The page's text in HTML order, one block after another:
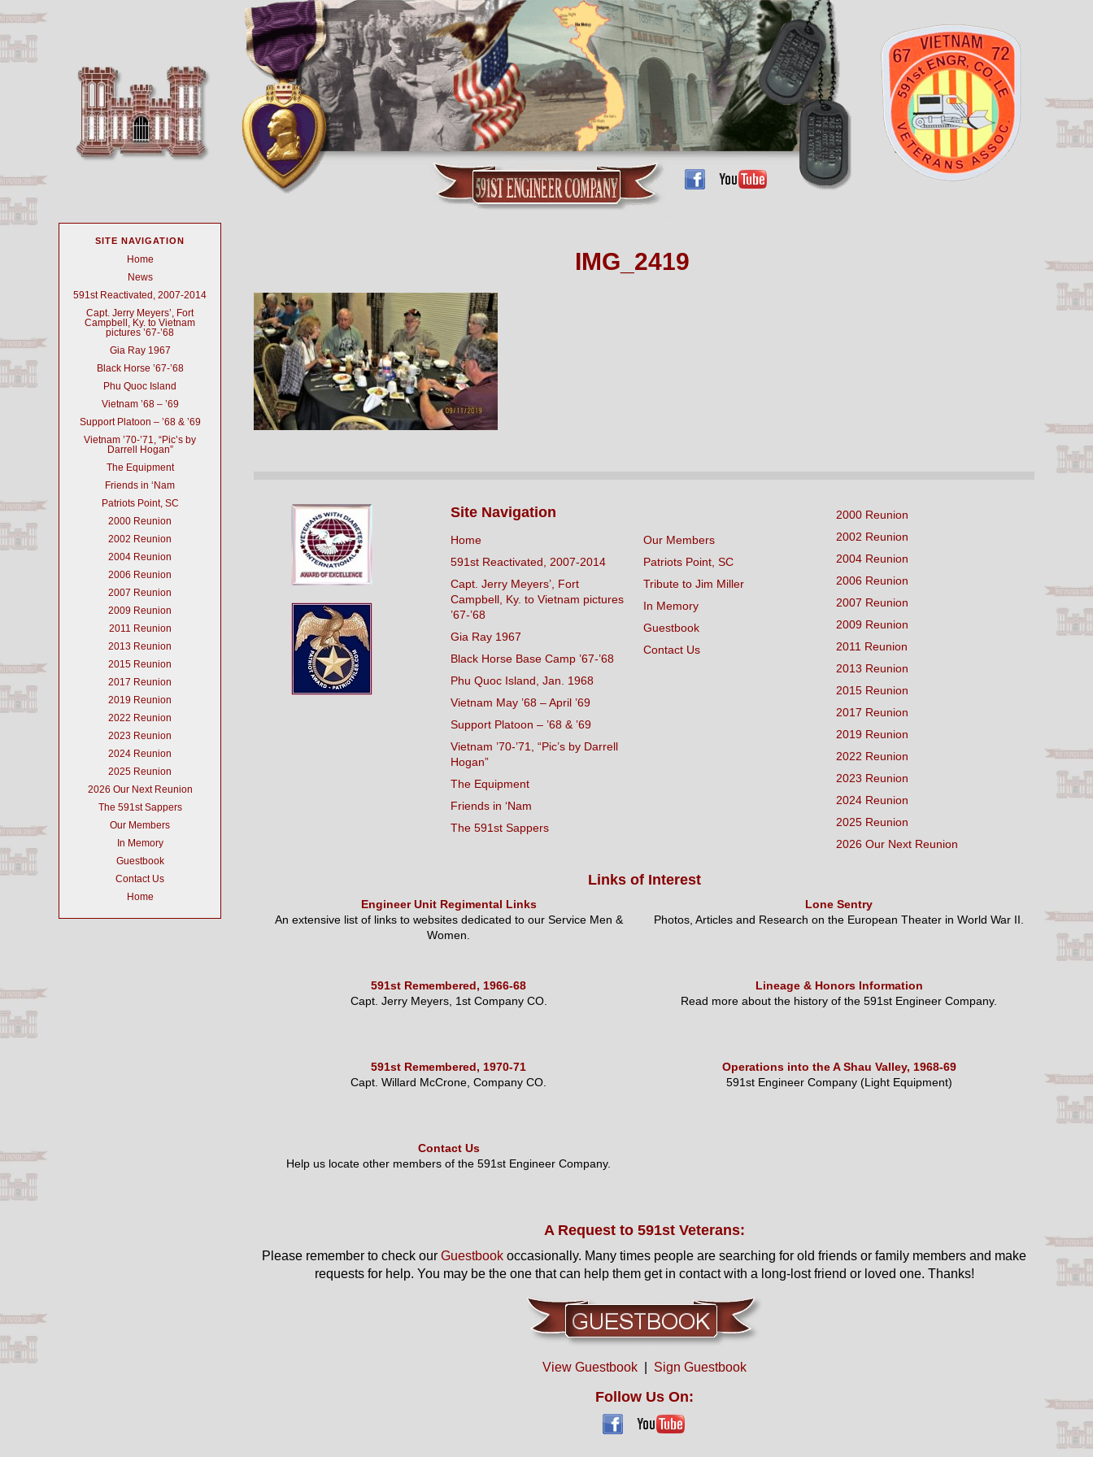
IMG_2419
SITE NAVIGATION
Home
News
591st Reactivated, 2007-2014
Capt. Jerry Meyers’, Fort
Campbell, Ky. to Vietnam
pictures ’67-’68
Gia Ray 1967
Black Horse ’67-’68
Phu Quoc Island
Vietnam ’68 – ’69
Support Platoon – ’68 & ’69
Vietnam ’70-’71, “Pic’s by
Darrell Hogan”
The Equipment
Friends in ‘Nam
Patriots Point, SC
2000 Reunion
2002 Reunion
2004 Reunion
2006 Reunion
2007 Reunion
2009 Reunion
2011 Reunion
2013 Reunion
2015 Reunion
2017 Reunion
2019 Reunion
2022 Reunion
2023 Reunion
2024 Reunion
2025 Reunion
2026 Our Next Reunion
The 591st Sappers
Our Members
In Memory
Guestbook
Contact Us
Home
Site Navigation
Home
591st Reactivated, 2007-2014
Capt. Jerry Meyers’, Fort
Campbell, Ky. to Vietnam pictures
’67-’68
Gia Ray 1967
Black Horse Base Camp ’67-’68
Phu Quoc Island, Jan. 1968
Vietnam May ’68 – April ’69
Support Platoon – ’68 & ’69
Vietnam ’70-’71, “Pic’s by Darrell
Hogan”
The Equipment
Friends in ‘Nam
The 591st Sappers
Our Members
Patriots Point, SC
Tribute to Jim Miller
In Memory
Guestbook
Contact Us
2000 Reunion
2002 Reunion
2004 Reunion
2006 Reunion
2007 Reunion
2009 Reunion
2011 Reunion
2013 Reunion
2015 Reunion
2017 Reunion
2019 Reunion
2022 Reunion
2023 Reunion
2024 Reunion
2025 Reunion
2026 Our Next Reunion
Links of Interest
Engineer Unit Regimental Links
An extensive list of links to websites dedicated to our Service Men &
Women.
Lone Sentry
Photos, Articles and Research on the European Theater in World War II.
591st Remembered, 1966-68
Capt. Jerry Meyers, 1st Company CO.
Lineage & Honors Information
Read more about the history of the 591st Engineer Company.
591st Remembered, 1970-71
Capt. Willard McCrone, Company CO.
Operations into the A Shau Valley, 1968-69
591st Engineer Company (Light Equipment)
Contact Us
Help us locate other members of the 591st Engineer Company.
A Request to 591st Veterans:
Please remember to check our Guestbook occasionally. Many times people are searching for old friends or family members and make
requests for help. You may be the one that can help them get in contact with a long-lost friend or loved one. Thanks!
View Guestbook| Sign Guestbook
Follow Us On: